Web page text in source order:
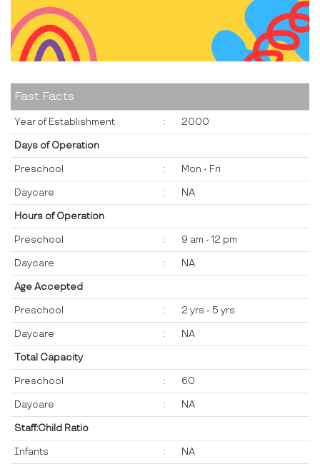
Fast Facts
Year of Establishment : 2000
Days of Operation
Preschool : Mon - Fri
Daycare : NA
Hours of Operation
Preschool : 9 am - 12 pm
Daycare : NA
Age Accepted
Preschool : 2 yrs - 5 yrs
Daycare : NA
Total Capacity
Preschool : 60
Daycare : NA
Staff:Child Ratio
Infants : NA